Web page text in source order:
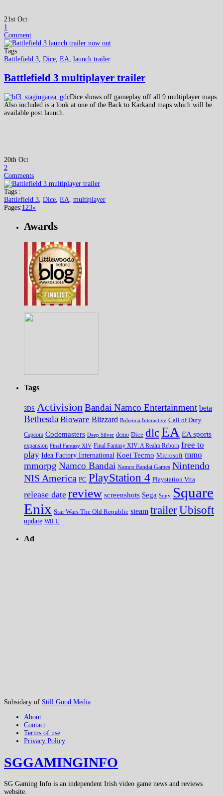
21st Oct
1
Comment
Tags :
Battlefield 3 Dice EA launch trailer
Battlefield 3 multiplayer trailer
Dice shows off gameplay off all 9 multiplayer maps.
Also included is a look at one of the Back to Karkand maps which will be
available post launch.
20th Oct
2
Comments
Tags :
Battlefield 3 Dice EA multiplayer
Pages:1 23»
Awards
Tags
3DS ActivisionBandai Namco Entertainment beta
Bethesda Bioware Blizzard Bohemia Interactive Call of Duty
Capcom Codemasters Deep Silver demo Dice dlcEA EA sports
expansion Final Fantasy XIV Final Fantasy XIV: A Realm Reborn free to
play Idea Factory International Koei Tecmo Microsoft mmo
mmorpg Namco Bandai Namco Bandai Games Nintendo
NIS America PC PlayStation 4 Playstation Vita
release date review screenshots Sega Sony Square
Enix Star Wars The Old Republic steam trailerUbisoft
update Wii U
Ad
Subsidary of Still Good Media
About
Contact
Terms of use
Privacy Policy
SGGAMINGINFO
SG Gaming Info is an independent Irish video game news and reviews
website.